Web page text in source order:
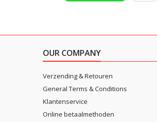
OUR COMPANY
Verzending & Retouren
General Terms & Conditions
Klantenservice
Online betaalmethoden